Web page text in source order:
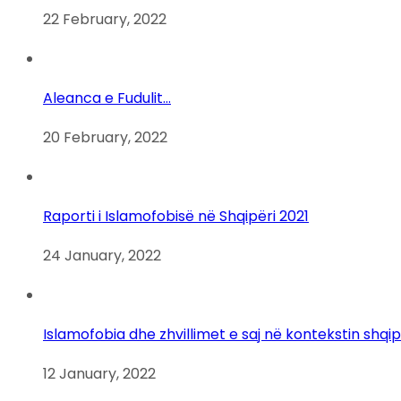
22 February, 2022
Aleanca e Fudulit…
20 February, 2022
Raporti i Islamofobisë në Shqipëri 2021
24 January, 2022
Islamofobia dhe zhvillimet e saj në kontekstin
12 January, 2022